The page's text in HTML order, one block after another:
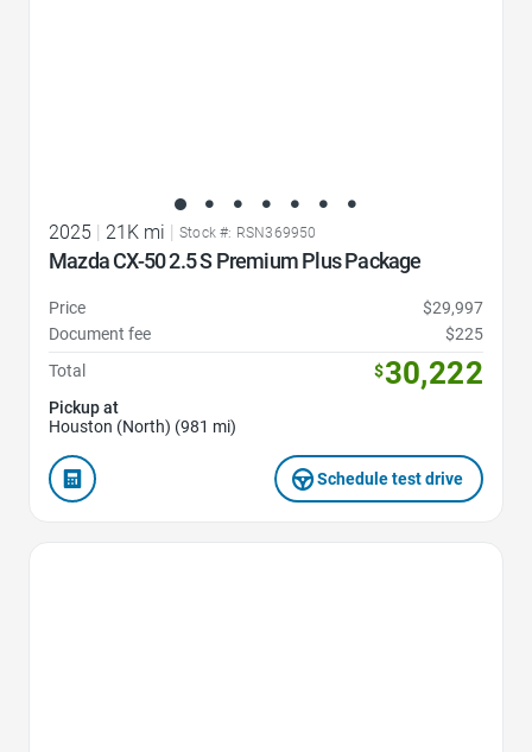
2025 | 21K mi | Stock #: RSN369950
Mazda CX-50 2.5 S Premium Plus Package
Price
$29,997
Document fee
$225
Total
$30,222
Pickup at
Houston (North) (981 mi)
Schedule test drive